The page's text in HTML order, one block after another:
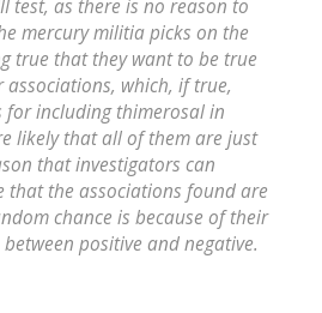
test, as there is no reason to
mercury militia picks on the
true that they want to be true
which, if true,
for including thimerosal in
likely that all of them are just
that investigators can
that the associations found are
chance is because of their
positive and negative.